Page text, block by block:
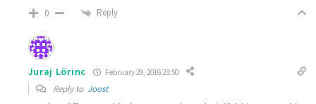
0 Reply
Juraj Lörinc February 29, 2016 23:50
Reply to Joost